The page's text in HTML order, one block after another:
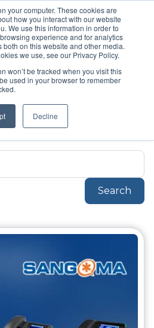
your computer. These cookies are
how you interact with our website
We use this information in order to
experience and for analytics
on this website and other media.
we use, see our Privacy Policy.
won’t be tracked when you visit this
used in your browser to remember
Decline
Topic
Search